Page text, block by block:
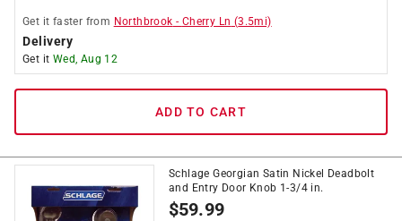
Get it faster from Northbrook - Cherry Ln (3.5mi)
Delivery
Get it Wed, Aug 12
ADD TO CART
Schlage Georgian Satin Nickel Deadbolt
and Entry Door Knob 1-3/4 in.
$59.99